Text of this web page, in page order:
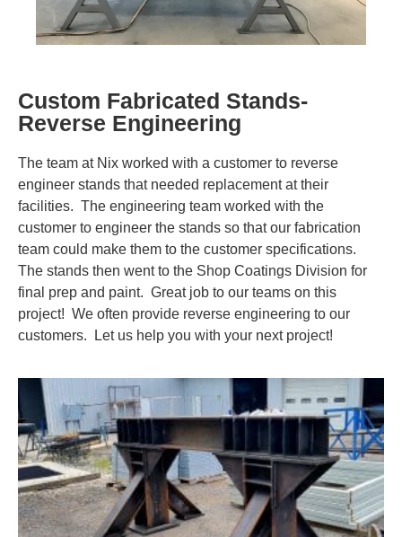
Contact Us
Team Member Portal
Custom Fabricated Stands-
Reverse Engineering
The team at Nix worked with a customer to reverse
engineer stands that needed replacement at their
facilities. The engineering team worked with the
customer to engineer the stands so that our fabrication
team could make them to the customer specifications.
The stands then went to the Shop Coatings Division for
final prep and paint. Great job to our teams on this
project! We often provide reverse engineering to our
customers. Let us help you with your next project!